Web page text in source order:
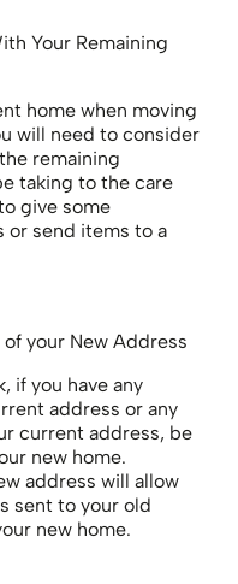
Your Remaining
home when moving
will need to consider
remaining
taking to the care
give some
or send items to a
your New Address
if you have any
address or any
current address, be
new home.
address will allow
sent to your old
new home.